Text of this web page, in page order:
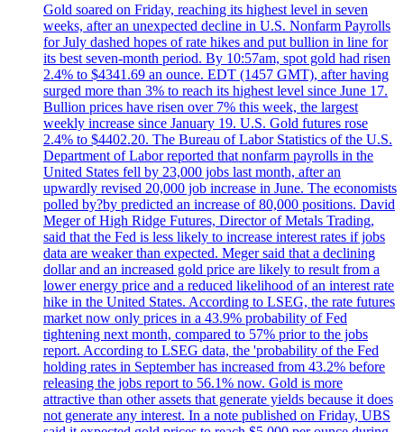
Gold soared on Friday, reaching its highest level in seven
weeks, after an unexpected decline in U.S. Nonfarm Payrolls
for July dashed hopes of rate hikes and put bullion in line for
its best seven-month period. By 10:57am, spot gold had risen
2.4% to $4341.69 an ounce. EDT (1457 GMT), after having
surged more than 3% to reach its highest level since June 17.
Bullion prices have risen over 7% this week, the largest
weekly increase since January 19. U.S. Gold futures rose
2.4% to $4402.20. The Bureau of Labor Statistics of the U.S.
Department of Labor reported that nonfarm payrolls in the
United States fell by 23,000 jobs last month, after an
upwardly revised 20,000 job increase in June. The economists
polled by?by predicted an increase of 80,000 positions. David
Meger of High Ridge Futures, Director of Metals Trading,
said that the Fed is less likely to increase interest rates if jobs
data are weaker than expected. Meger said that a declining
dollar and an increased gold price are likely to result from a
lower energy price and a reduced likelihood of an interest rate
hike in the United States. According to LSEG, the rate futures
market now only prices in a 43.9% probability of Fed
tightening next month, compared to 57% prior to the jobs
report. According to LSEG data, the 'probability of the Fed
holding rates in September has increased from 43.2% before
releasing the jobs report to 56.1% now. Gold is more
attractive than other assets that generate yields because it does
not generate any interest. In a note published on Friday, UBS